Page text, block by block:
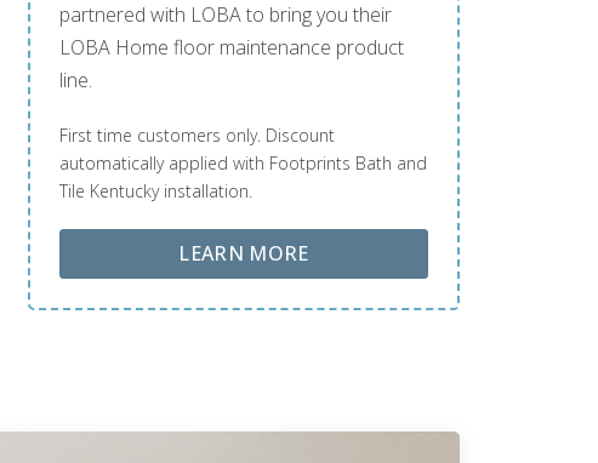
partnered with LOBA to bring you their
LOBA Home floor maintenance product
line.
First time customers only. Discount
automatically applied with Footprints Bath and
Tile Kentucky installation.
LEARN MOREABOUT LOBA FLOOR CARE